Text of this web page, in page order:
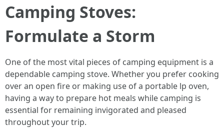
Camping Stoves:
Formulate a Storm
One of the most vital pieces of camping equipment is a
dependable camping stove. Whether you prefer cooking
over an open fire or making use of a portable lp oven,
having a way to prepare hot meals while camping is
essential for remaining invigorated and pleased
throughout your trip.